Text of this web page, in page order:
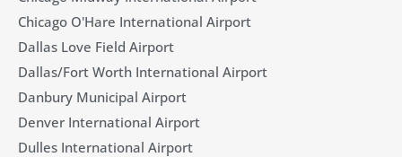
Chicago O'Hare International Airport
Dallas Love Field Airport​
Dallas/Fort Worth International Airport
Danbury Municipal Airport
Denver International Airport
Dulles International Airport